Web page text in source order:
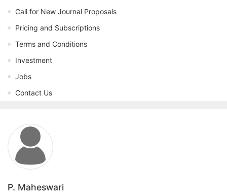
Call for New Journal Proposals
Pricing and Subscriptions
Terms and Conditions
Investment
Jobs
Contact Us
P. Maheswari